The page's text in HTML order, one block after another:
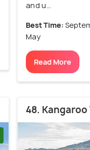
and u...
Best Time:
May
Read More
48. Kangaroo